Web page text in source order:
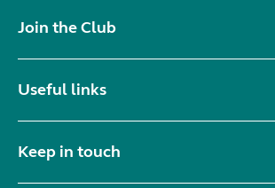
Join the Club
Useful links
Keep in touch